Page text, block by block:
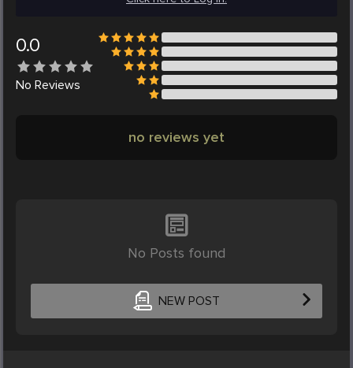
0.0
No Reviews
no reviews yet
No Posts found
NEW POST